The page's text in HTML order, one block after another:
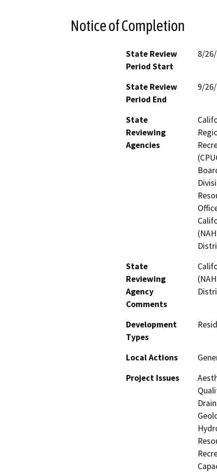
Notice of Completion
State Review
Period Start
8/
State Review
Period End
9/
State
Reviewing
Agencies
State
Reviewing
Agency
Comments
Development
Types
Local Actions
Project Issues